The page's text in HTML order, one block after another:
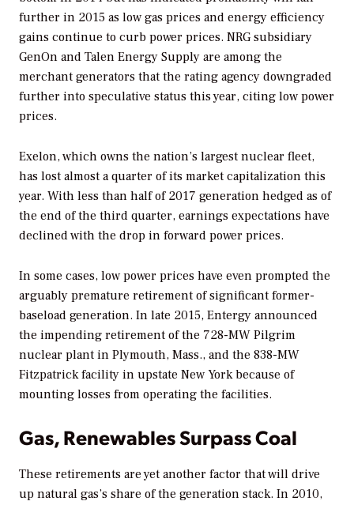
further in 2015 as low gas prices and energy efficiency
gains continue to curb power prices. NRG subsidiary
GenOn and Talen Energy Supply are among the
merchant generators that the rating agency downgraded
further into speculative status this year, citing low power
prices.
Exelon, which owns the nation’s largest nuclear fleet,
has lost almost a quarter of its market capitalization this
year. With less than half of 2017 generation hedged as of
the end of the third quarter, earnings expectations have
declined with the drop in forward power prices.
In some cases, low power prices have even prompted the
arguably premature retirement of significant former-
baseload generation. In late 2015, Entergy announced
the impending retirement of the 728-MW Pilgrim
nuclear plant in Plymouth, Mass., and the 838-MW
Fitzpatrick facility in upstate New York because of
mounting losses from operating the facilities.
Gas, Renewables Surpass Coal
These retirements are yet another factor that will drive
up natural gas’s share of the generation stack. In 2010,